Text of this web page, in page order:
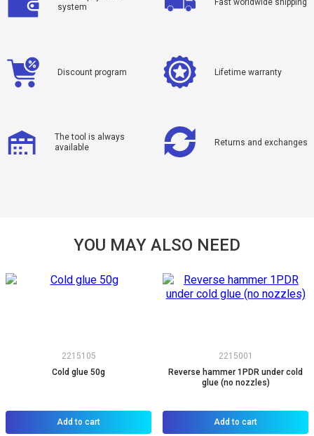
system
Discount program Lifetime warranty
The tool is always
available
Returns and exchanges
YOU MAY ALSO NEED
2215105
Cold glue 50g
Add to cart
2215001
Reverse hammer 1PDR under cold
glue (no nozzles)
Add to cart